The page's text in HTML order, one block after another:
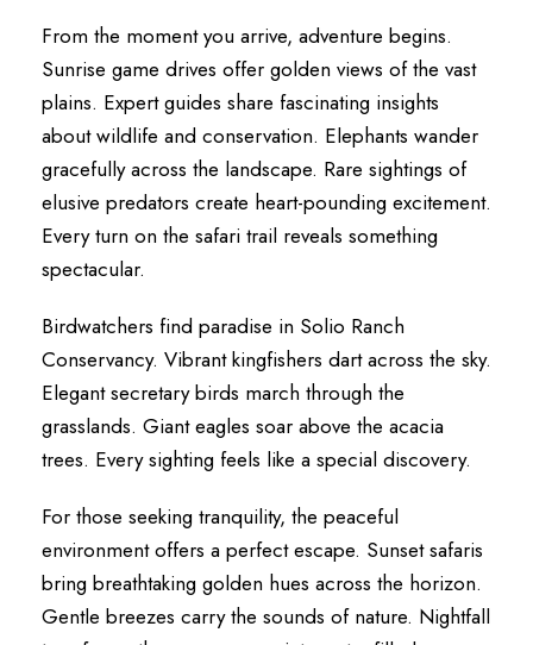
From the moment you arrive, adventure begins.
Sunrise game drives offer golden views of the vast
plains. Expert guides share fascinating insights
about wildlife and conservation. Elephants wander
gracefully across the landscape. Rare sightings of
elusive predators create heart-pounding excitement.
Every turn on the safari trail reveals something
spectacular.
Birdwatchers find paradise in Solio Ranch
Conservancy. Vibrant kingfishers dart across the sky.
Elegant secretary birds march through the
grasslands. Giant eagles soar above the acacia
trees. Every sighting feels like a special discovery.
For those seeking tranquility, the peaceful
environment offers a perfect escape. Sunset safaris
bring breathtaking golden hues across the horizon.
Gentle breezes carry the sounds of nature. Nightfall